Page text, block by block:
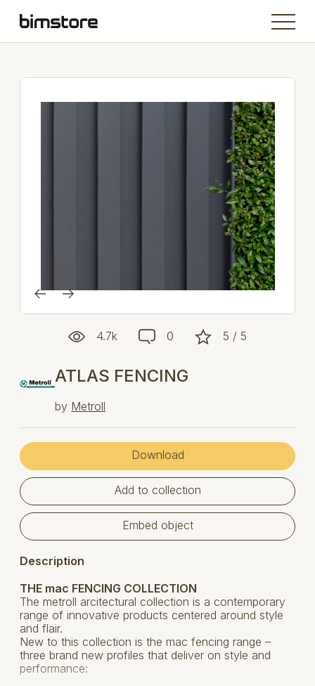
4.7k 0 5 / 5
ATLAS FENCING
by Metroll
Download
Add to collection
Embed object
Description
THE mac FENCING COLLECTION
The metroll arcitectural collection is a contemporary
range of innovative products centered around style
and flair.
New to this collection is the mac fencing range –
three brand new profiles that deliver on style and
performance: